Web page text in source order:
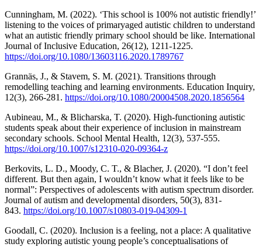
Cunningham, M. (2022). ‘This school is 100% not autistic friendly!’
listening to the voices of primaryaged autistic children to understand
what an autistic friendly primary school should be like. International
Journal of Inclusive Education, 26(12), 1211-1225.
https://doi.org/10.1080/13603116.2020.1789767
Grannäs, J., & Stavem, S. M. (2021). Transitions through
remodelling teaching and learning environments. Education Inquiry,
12(3), 266-281. https://doi.org/10.1080/20004508.2020.1856564
Aubineau, M., & Blicharska, T. (2020). High-functioning autistic
students speak about their experience of inclusion in mainstream
secondary schools. School Mental Health, 12(3), 537-555.
https://doi.org/10.1007/s12310-020-09364-z
Berkovits, L. D., Moody, C. T., & Blacher, J. (2020). “I don’t feel
different. But then again, I wouldn’t know what it feels like to be
normal”: Perspectives of adolescents with autism spectrum disorder.
Journal of autism and developmental disorders, 50(3), 831-
843. https://doi.org/10.1007/s10803-019-04309-1
Goodall, C. (2020). Inclusion is a feeling, not a place: A qualitative
study exploring autistic young people’s conceptualisations of